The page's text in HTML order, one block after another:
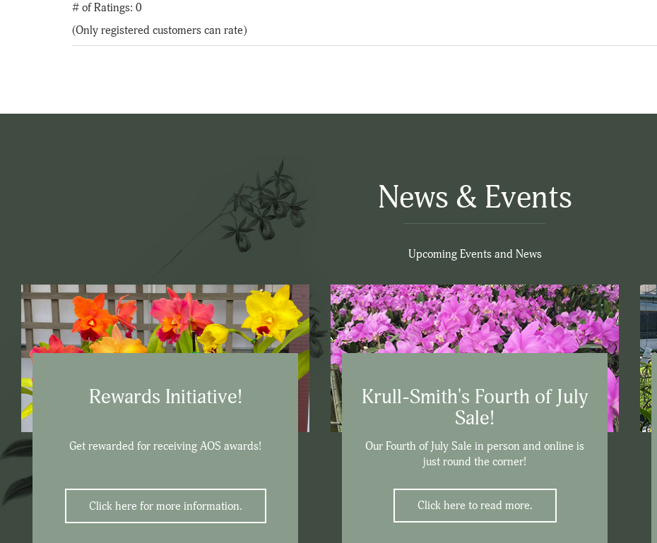
5
# of Ratings: 0
(Only registered customers can rate)
News & Events
Upcoming Events and News
Rewards Initiative!
Get rewarded for receiving AOS awards!
Click here for more information.
Krull-Smith's Fourth of July
Sale!
Our Fourth of July Sale in person and online is
just round the corner!
Click here to read more.